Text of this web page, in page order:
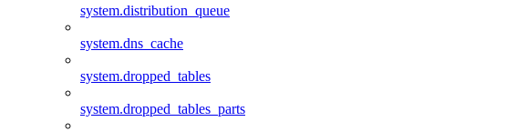
system.distribution_queue
system.dns_cache
system.dropped_tables
system.dropped_tables_parts